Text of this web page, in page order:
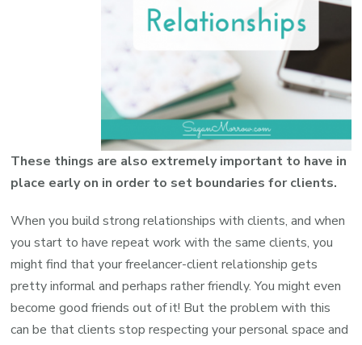
These things are also extremely important to have in
place early on in order to set boundaries for clients.
When you build strong relationships with clients, and when
you start to have repeat work with the same clients, you
might find that your freelancer-client relationship gets
pretty informal and perhaps rather friendly. You might even
become good friends out of it! But the problem with this
can be that clients stop respecting your personal space and